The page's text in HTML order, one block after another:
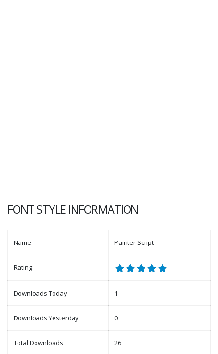
FONT STYLE INFORMATION
Name Painter Script
Rating
Downloads Today 1
Downloads Yesterday 0
Total Downloads 26